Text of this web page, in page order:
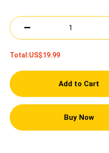
Total:US$19.99
Add to Cart
Buy Now